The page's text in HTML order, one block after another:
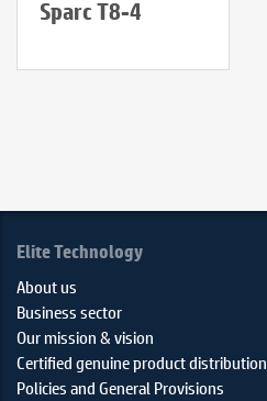
Sparc T8-4
Elite Technology
About us
Business sector
Our mission & vision
Certified genuine product distribution
Policies and General Provisions